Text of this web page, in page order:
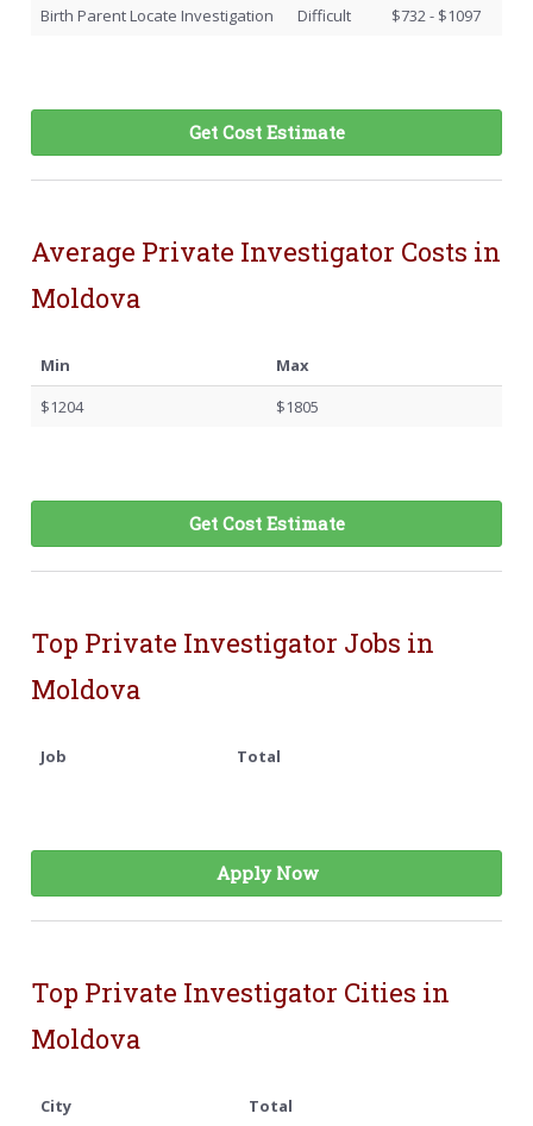
Birth Parent Locate Investigation
Difficult $732 - $1097
Get Cost Estimate
Average Private Investigator Costs in
Moldova
Min
Max
$1204
$1805
Get Cost Estimate
Top Private Investigator Jobs in
Moldova
Job Total
Apply Now
Top Private Investigator Cities in
Moldova
City Total